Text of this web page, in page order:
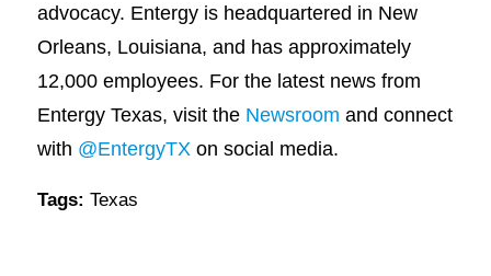
advocacy. Entergy is headquartered in New
Orleans, Louisiana, and has approximately
12,000 employees. For the latest news from
Entergy Texas, visit the Newsroom and connect
with @EntergyTXon social media.
Tags: Texas